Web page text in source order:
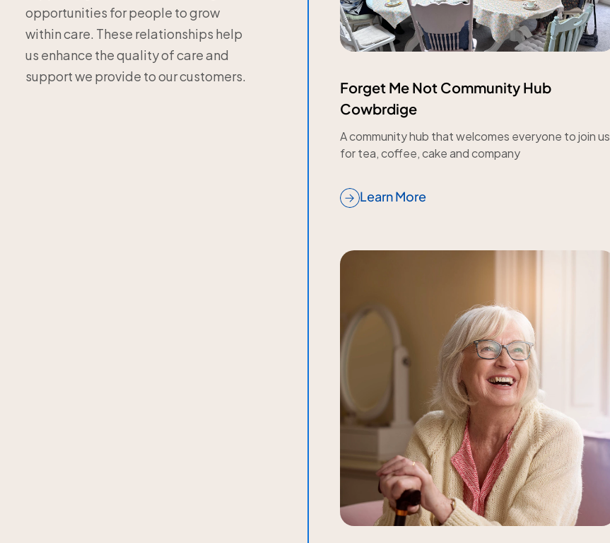
opportunities for people to grow
within care. These relationships help
us enhance the quality of care and
support we provide to our customers.
Forget Me Not Community Hub
Cowbrdige
A community hub that welcomes everyone to join us
for tea, coffee, cake and company
Learn More